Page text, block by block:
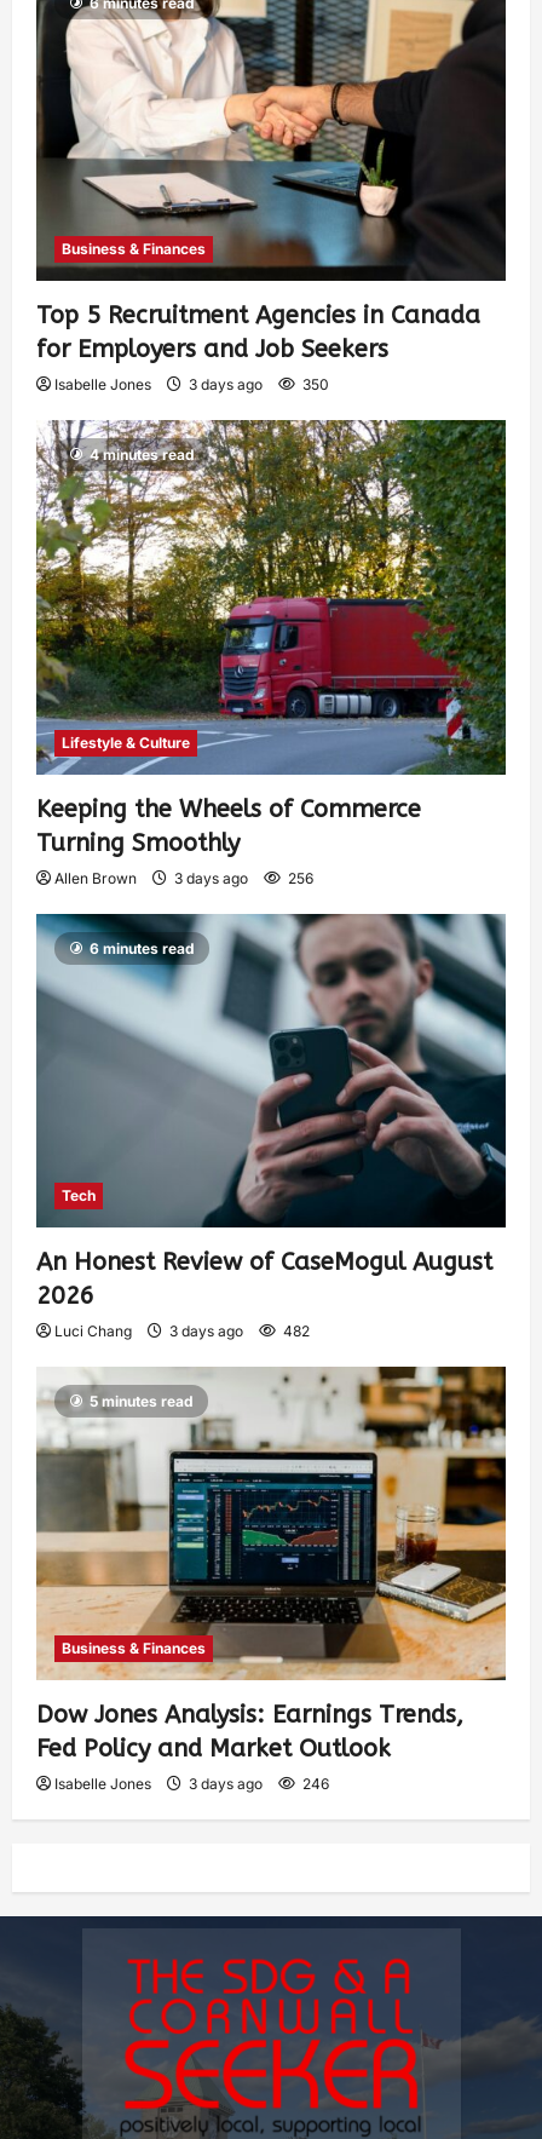
Business & Finances
Top 5 Recruitment Agencies in Canada
for Employers and Job Seekers
Isabelle Jones 3 days ago 350
4 minutes read
Lifestyle & Culture
Keeping the Wheels of Commerce
Turning Smoothly
Allen Brown 3 days ago 256
6 minutes read
Tech
An Honest Review of CaseMogul August
2026
Luci Chang 3 days ago 482
5 minutes read
Business & Finances
Dow Jones Analysis: Earnings Trends,
Fed Policy and Market Outlook
Isabelle Jones 3 days ago 246